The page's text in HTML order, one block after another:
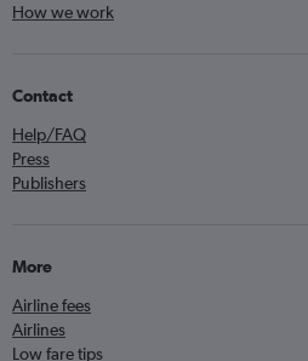
How we work
Contact
Help/FAQ
Press
Publishers
More
Airline fees
Airlines
Low fare tips